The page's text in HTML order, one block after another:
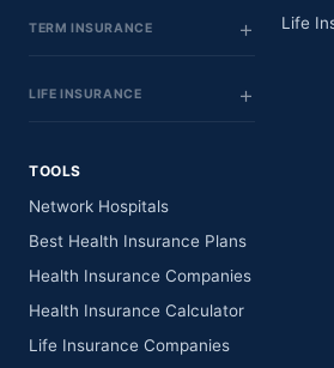
TERM INSURANCE
LIFE INSURANCE
Life
TOOLS
Network Hospitals
Best Health Insurance Plans
Health Insurance Companies
Health Insurance Calculator
Life Insurance Companies